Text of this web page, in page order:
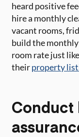
heard positive
hire a monthly
vacant rooms,
build the
room rate just
theirproperty